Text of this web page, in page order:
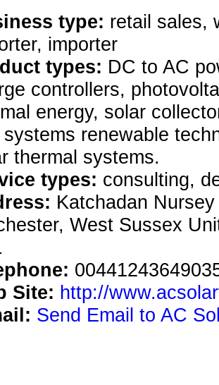
type: retail sales,
importer
types: DC to AC
controllers,
energy, solar
systems renewable
thermal systems.
types: consulting,
Katchadan
West Sussex
Site: http://
Send Email to AC